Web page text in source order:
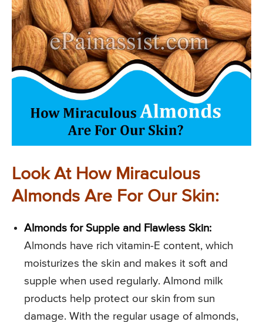
Look At How Miraculous
Almonds Are For Our Skin:
Almonds for Supple and Flawless Skin:
Almonds have rich vitamin-E content, which
moisturizes the skin and makes it soft and
supple when used regularly. Almond milk
products help protect our skin from sun
damage. With the regular usage of almonds,